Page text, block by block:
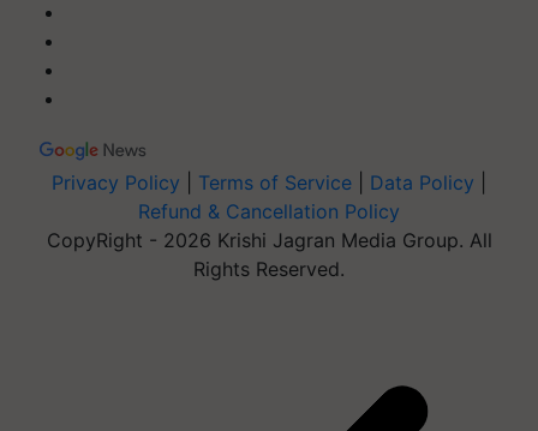
Privacy Policy Terms of Service Data Policy
Refund & Cancellation Policy
CopyRight - 2026 Krishi Jagran Media Group. All
Rights Reserved.